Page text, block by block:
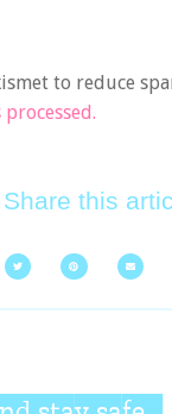
to reduce
Share this